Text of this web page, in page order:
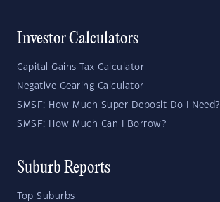
Investor Calculators
Capital Gains Tax Calculator
Negative Gearing Calculator
SMSF: How Much Super Deposit Do I Need?
SMSF: How Much Can I Borrow?
Suburb Reports
Top Suburbs